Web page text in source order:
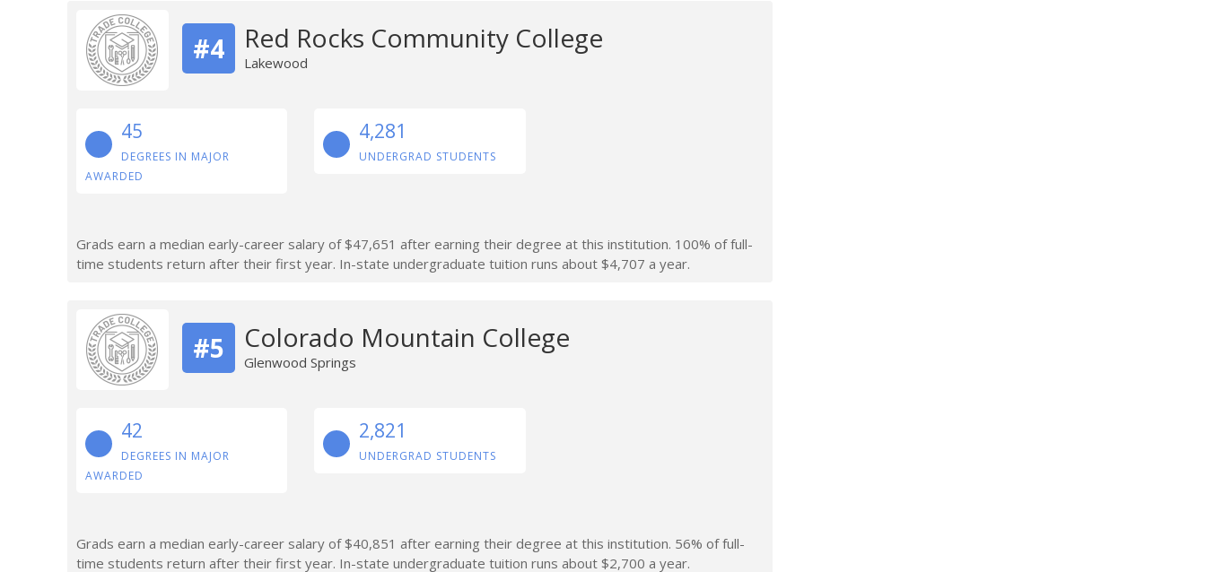
#4 Red Rocks Community College
Lakewood
45
DEGREES IN MAJOR
AWARDED
4,281
UNDERGRAD STUDENTS
Grads earn a median early-career salary of $47,651 after earning their degree at this institution. 100% of full-
time students return after their first year. In-state undergraduate tuition runs about $4,707 a year.
#5 Colorado Mountain College
Glenwood Springs
42
DEGREES IN MAJOR
AWARDED
2,821
UNDERGRAD STUDENTS
Grads earn a median early-career salary of $40,851 after earning their degree at this institution. 56% of full-
time students return after their first year. In-state undergraduate tuition runs about $2,700 a year.